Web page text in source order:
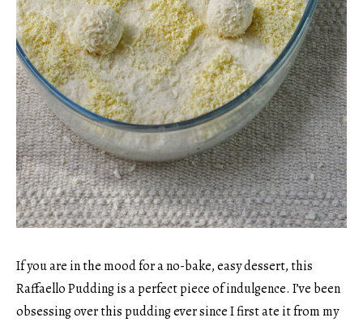
If you are in the mood for a no-bake, easy dessert, this
Raffaello Pudding is a perfect piece of indulgence. I’ve been
obsessing over this pudding ever since I first ate it from my